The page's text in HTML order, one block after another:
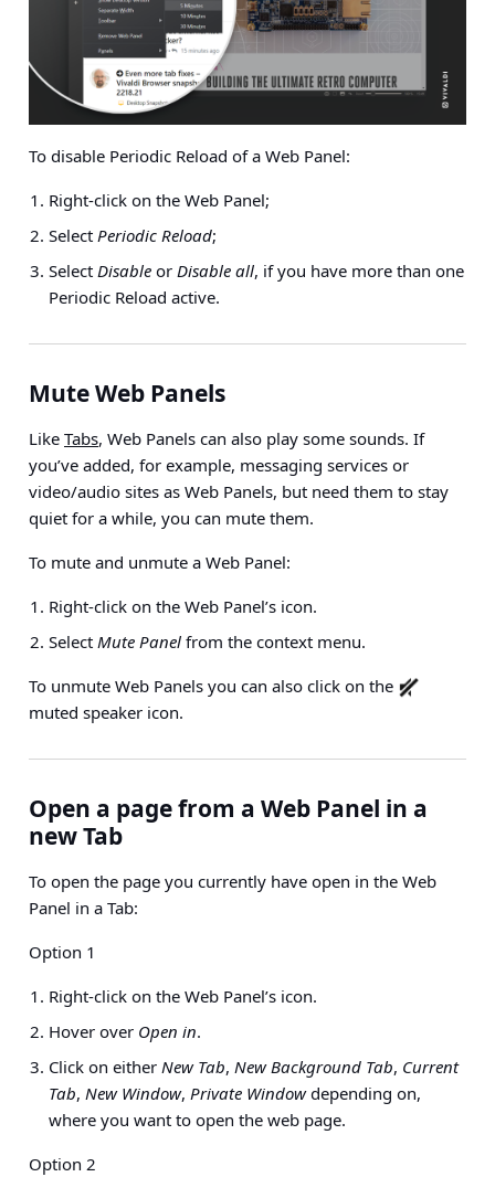
To disable Periodic Reload of a Web Panel:
Right-click on the Web Panel;
Select Periodic Reload;
Select Disable or Disable all, if you have more than one
Periodic Reload active.
Mute Web Panels
Like Tabs, Web Panels can also play some sounds. If
you’ve added, for example, messaging services or
video/audio sites as Web Panels, but need them to stay
quiet for a while, you can mute them.
To mute and unmute a Web Panel:
Right-click on the Web Panel’s icon.
Select Mute Panel from the context menu.
To unmute Web Panels you can also click on the
muted speaker icon.
Open a page from a Web Panel in a
new Tab
To open the page you currently have open in the Web
Panel in a Tab:
Option 1
Right-click on the Web Panel’s icon.
Hover over Open in.
Click on either New Tab, New Background Tab, Current
Tab, New Window, Private Windowdepending on,
where you want to open the web page.
Option 2